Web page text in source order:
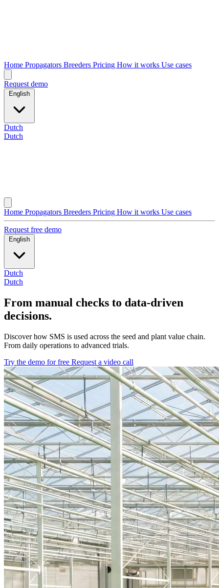
Home Propagators Breeders Pricing How it works Use cases
Request demo
English
Dutch
Dutch
Home Propagators Breeders Pricing How it works Use cases
Request free demo
English
Dutch
Dutch
From manual checks to data-driven
decisions.
Discover how SMS is used across the seed and plant value chain.
From daily operations to advanced trials.
Try the demo for free Request a video call